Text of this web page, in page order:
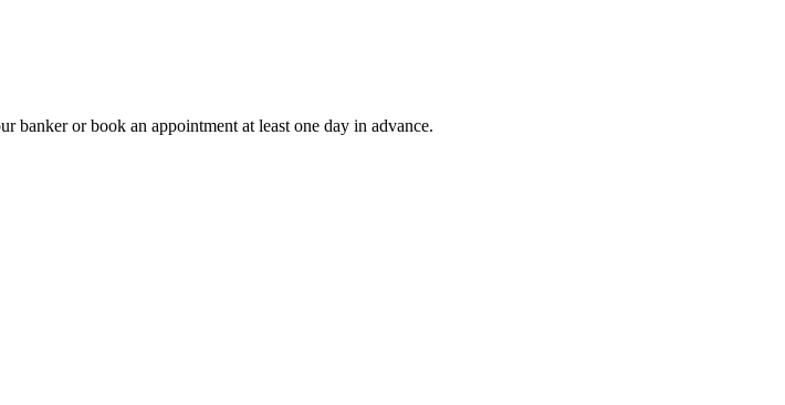
banker or book an appointment at least one day in advance.